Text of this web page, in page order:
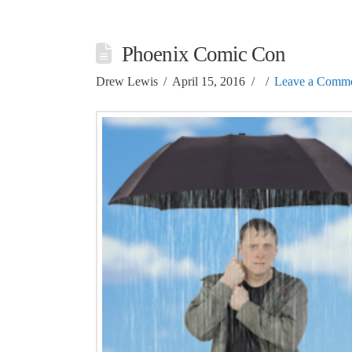
Phoenix Comic Con
Drew Lewis April 15, 2016 Leave a